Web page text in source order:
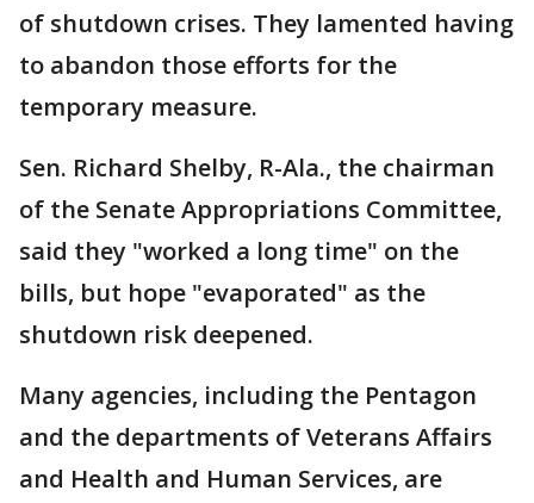
of shutdown crises. They lamented having
to abandon those efforts for the
temporary measure.
Sen. Richard Shelby, R-Ala., the chairman
of the Senate Appropriations Committee,
said they "worked a long time" on the
bills, but hope "evaporated" as the
shutdown risk deepened.
Many agencies, including the Pentagon
and the departments of Veterans Affairs
and Health and Human Services, are